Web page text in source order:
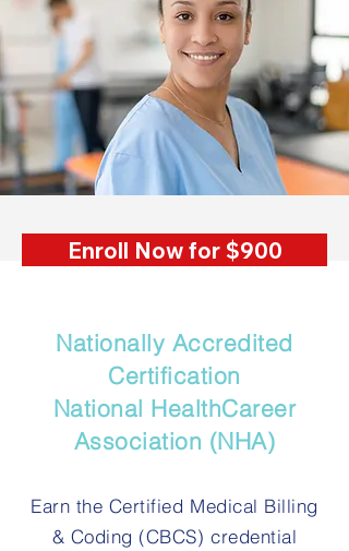
Enroll Now for $900
Nationally Accredited
Certification
National HealthCareer
Association (NHA)
Earn the Certified Medical Billing
& Coding (CBCS) credential